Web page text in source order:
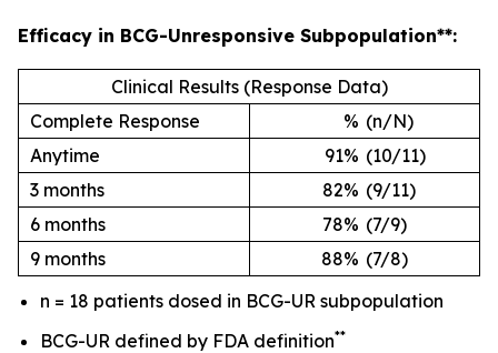
Efficacy in BCG-Unresponsive Subpopulation**:
Clinical Results (Response Data)
Complete Response
% (n/N)
Anytime
91% (10/11)
3 months
82% (9/11)
6 months
78% (7/9)
9 months
88% (7/8)
n = 18 patients dosed in BCG-UR subpopulation
BCG-UR defined by FDA definition**